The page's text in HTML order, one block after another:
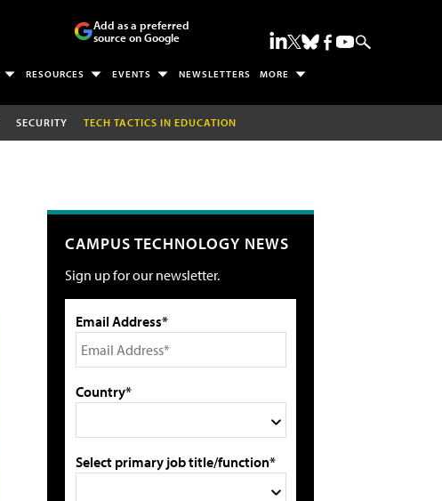
Add as a preferred
source on Google
RESOURCES EVENTS NEWSLETTERS MORE
SECURITY TECH TACTICS IN EDUCATION
CAMPUS TECHNOLOGY NEWS
Sign up for our newsletter.
Email Address*
Country*
Select primary job title/function*